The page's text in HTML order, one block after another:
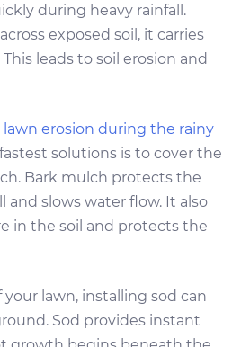
during heavy rainfall.
exposed soil, it carries
leads to soil erosion and
erosion during the rainy
solutions is to cover the
Bark mulch protects the
and slows water flow. It also
in the soil and protects the
your lawn, installing sod can
Sod provides instant